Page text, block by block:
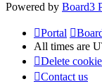
Powered by Board3
Portal
All times are
Delete
Contact us